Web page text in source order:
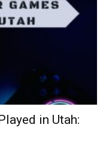
in Utah: